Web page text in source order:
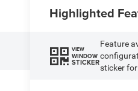
Highlighted
VIEW
WINDOW
STICKER
Feature
sticker